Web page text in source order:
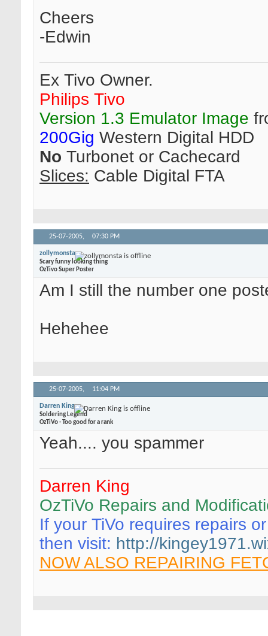
Cheers
-Edwin
Ex Tivo Owner.
Philips Tivo
Version 1.3 Emulator Image
200Gig Western Digital HDD
No Turbonet or Cachecard
Slices: Cable Digital FTA
25-07-2005, 07:30 PM
zollymonsta
Scary funny looking thing
OzTivo Super Poster
Am I still the number one
Hehehee
25-07-2005, 11:04 PM
Darren King
Soldering Legend
OzTiVo - Too good for a rank
Yeah.... you spammer
Darren King
OzTiVo Repairs and
If your TiVo requires repairs
then visit: http://
NOW ALSO REPAIRING